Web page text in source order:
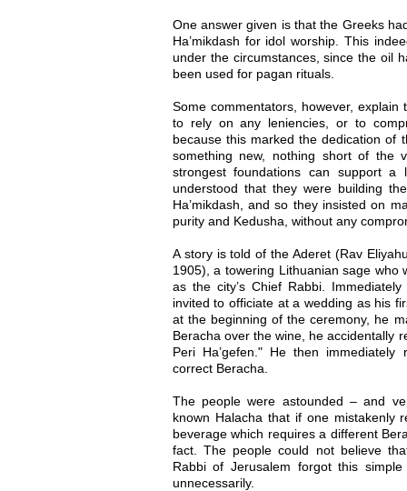
One answer given is that the Greeks
Ha’mikdash for idol worship. This
under the circumstances, since the oil
been used for pagan rituals.
Some commentators, however,
to rely on any leniencies, or to
because this marked the dedication of
something new, nothing short of the
strongest foundations can support a
understood that they were building
Ha’mikdash, and so they insisted on
purity and Kedusha, without any
A story is told of the Aderet (Rav
1905), a towering Lithuanian sage who
as the city’s Chief Rabbi.
invited to officiate at a wedding as his
at the beginning of the ceremony, he
Beracha over the wine, he accidentally
Peri Ha’gefen." He then immediately
correct Beracha.
The people were astounded – and
known Halacha that if one mistakenly
beverage which requires a different
fact. The people could not believe
Rabbi of Jerusalem forgot this
unnecessarily.